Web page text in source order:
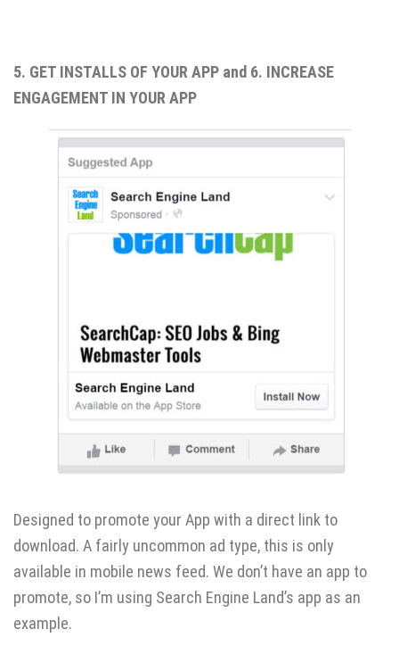
5. GET INSTALLS OF YOUR APP and 6. INCREASE
ENGAGEMENT IN YOUR APP
Designed to promote your App with a direct link to
download. A fairly uncommon ad type, this is only
available in mobile news feed. We don’t have an app to
promote, so I’m using Search Engine Land’s app as an
example.